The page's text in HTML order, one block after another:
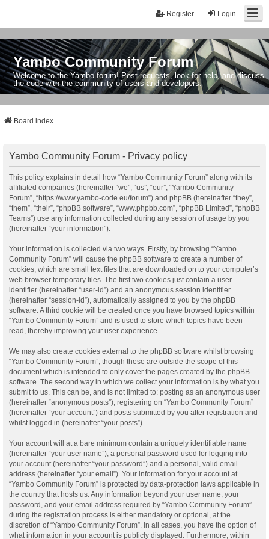
Login
Register
Yambo Community Forum
Welcome to the Yambo forum! Post requests, look for help, and discuss
the code with the community of users and developers.
Board index
Yambo Community Forum - Privacy policy
This policy explains in detail how “Yambo Community Forum” along with its
affiliated companies (hereinafter “we”, “us”, “our”, “Yambo Community
Forum”, “https://www.yambo-code.eu/forum”) and phpBB (hereinafter “they”,
“them”, “their”, “phpBB software”, “www.phpbb.com”, “phpBB Limited”, “phpBB
Teams”) use any information collected during any session of usage by you
(hereinafter “your information”).
Your information is collected via two ways. Firstly, by browsing “Yambo
Community Forum” will cause the phpBB software to create a number of
cookies, which are small text files that are downloaded on to your computer’s
web browser temporary files. The first two cookies just contain a user
identifier (hereinafter “user-id”) and an anonymous session identifier
(hereinafter “session-id”), automatically assigned to you by the phpBB
software. A third cookie will be created once you have browsed topics within
“Yambo Community Forum” and is used to store which topics have been
read, thereby improving your user experience.
We may also create cookies external to the phpBB software whilst browsing
“Yambo Community Forum”, though these are outside the scope of this
document which is intended to only cover the pages created by the phpBB
software. The second way in which we collect your information is by what you
submit to us. This can be, and is not limited to: posting as an anonymous user
(hereinafter “anonymous posts”), registering on “Yambo Community Forum”
(hereinafter “your account”) and posts submitted by you after registration and
whilst logged in (hereinafter “your posts”).
Your account will at a bare minimum contain a uniquely identifiable name
(hereinafter “your user name”), a personal password used for logging into
your account (hereinafter “your password”) and a personal, valid email
address (hereinafter “your email”). Your information for your account at
“Yambo Community Forum” is protected by data-protection laws applicable in
the country that hosts us. Any information beyond your user name, your
password, and your email address required by “Yambo Community Forum”
during the registration process is either mandatory or optional, at the
discretion of “Yambo Community Forum”. In all cases, you have the option of
what information in your account is publicly displayed. Furthermore, within